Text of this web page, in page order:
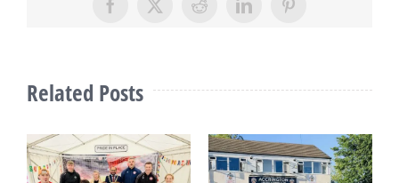
Facebook
X RedditLinkedInPinterest
Related Posts